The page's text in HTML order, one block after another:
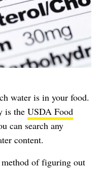
water is in your food.
is the USDA Food
can search any
content.
of figuring out